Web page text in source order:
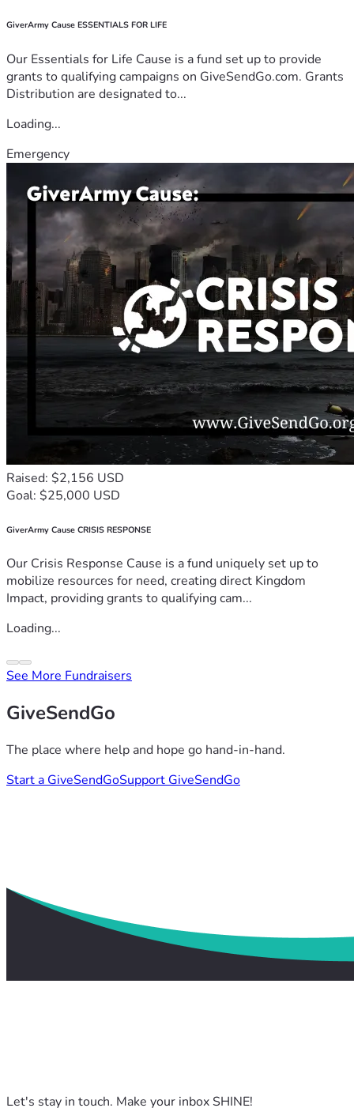
GiverArmy Cause ESSENTIALS FOR LIFE
Our Essentials for Life Cause is a fund set up to provide
grants to qualifying campaigns on GiveSendGo.com. Grants
Distribution are designated to...
Loading...
Emergency
Raised: $2,156 USD
Goal: $25,000 USD
GiverArmy Cause CRISIS RESPONSE
Our Crisis Response Cause is a fund uniquely set up to
mobilize resources for need, creating direct Kingdom
Impact, providing grants to qualifying cam...
Loading...
See More Fundraisers
GiveSendGo
The place where help and hope go hand-in-hand.
Start a GiveSendGoSupport GiveSendGo
Let's stay in touch. Make your inbox SHINE!